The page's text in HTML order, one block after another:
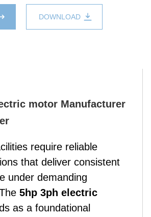
DOWNLOAD
motor Manufacturer
require reliable
that deliver consistent
under demanding
5hp 3ph electric
as a foundational